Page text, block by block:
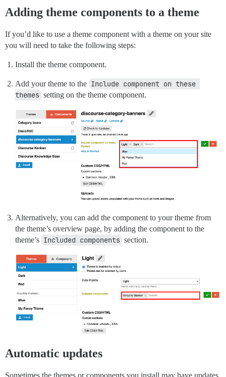
Adding theme components to a theme
If you’d like to use a theme component with a theme on your site
you will need to take the following steps:
Install the theme component.
Add your theme to the Include component on these
themes setting on the theme component.
Alternatively, you can add the component to your theme from
the theme’s overview page, by adding the component to the
theme’s Included components section.
Automatic updates
Sometimes the themes or components you install may have updates.